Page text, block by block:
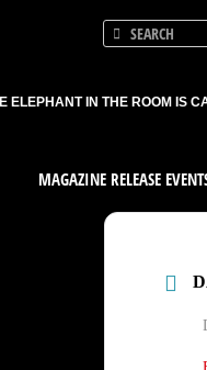
ELEPHANT IN THE ROOM IS
MAGAZINE RELEASE